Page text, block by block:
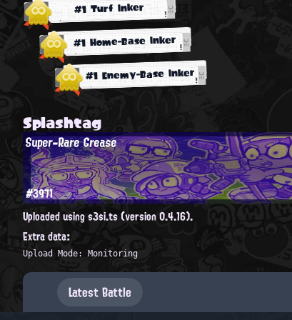
#1 Turf Inker
#1 Home-Base Inker
#1 Enemy-Base Inker
Splashtag
Super-Rare Grease
#3971
Uploaded using s3si.ts (version 0.4.16).
Extra data:
Upload Mode: Monitoring
Latest Battle